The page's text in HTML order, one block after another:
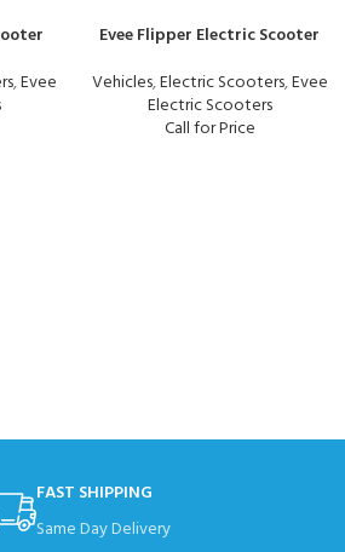
,Evee
Evee Flipper Electric Scooter
Vehicles,Electric Scooters,Evee
Electric Scooters
Call for Price
FAST SHIPPING
Same Day Delivery